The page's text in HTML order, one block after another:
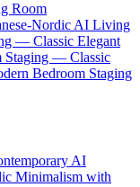
Room
Nordic AI Living
— Classic Elegant
Staging — Classic
Bedroom Staging
AI
Minimalism with